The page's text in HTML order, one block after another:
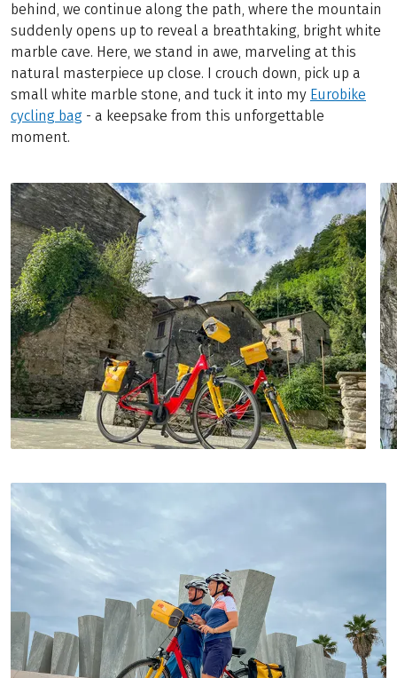
behind, we continue along the path, where the mountain
suddenly opens up to reveal a breathtaking, bright white
marble cave. Here, we stand in awe, marveling at this
natural masterpiece up close. I crouch down, pick up a
small white marble stone, and tuck it into my Eurobike
cycling bag - a keepsake from this unforgettable
moment.